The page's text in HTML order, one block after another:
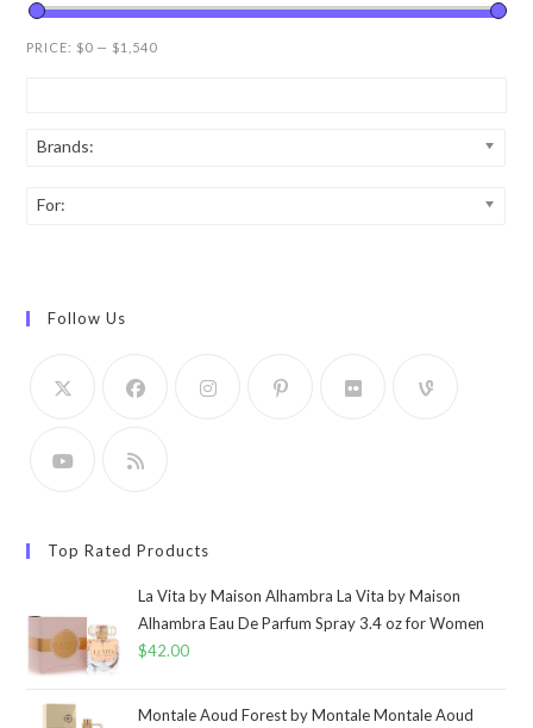
PRICE: $0 — $1,540
Brands:
For:
Follow Us
Top Rated Products
La Vita by Maison Alhambra La Vita by Maison
Alhambra Eau De Parfum Spray 3.4 oz for Women
$42.00
Montale Aoud Forest by Montale Montale Aoud